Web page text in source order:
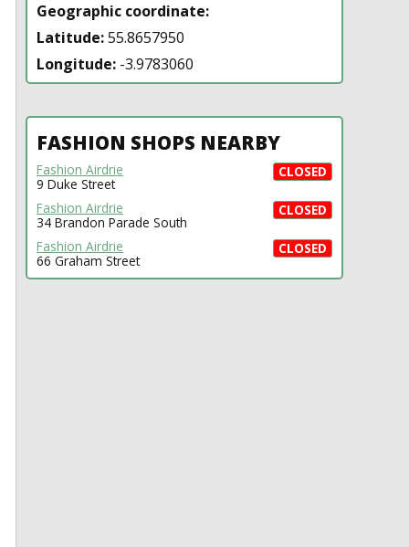
Geographic coordinate:
Latitude:55.8657950
Longitude: -3.9783060
FASHION SHOPS NEARBY
CLOSED
Fashion Airdrie
9 Duke Street
CLOSED
Fashion Airdrie
34 Brandon Parade South
CLOSED
Fashion Airdrie
66 Graham Street